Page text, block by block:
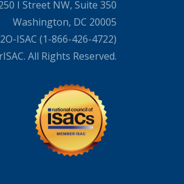
I Street NW, Suite 350
Washington, DC 20005
ISAC (1-866-426-4722)
All Rights Reserved.